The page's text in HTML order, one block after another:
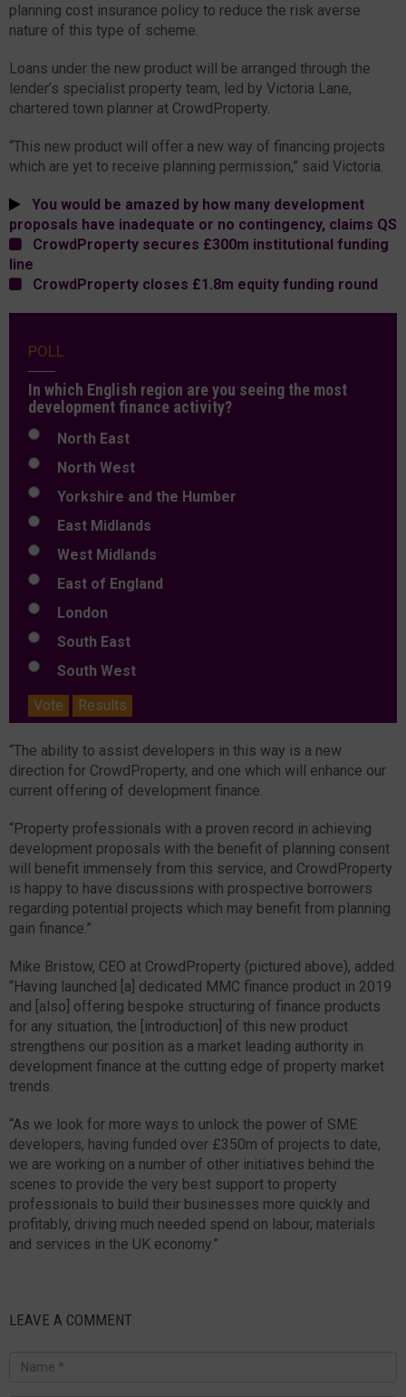
planning cost insurance policy to reduce the risk averse
nature of this type of scheme.
Loans under the new product will be arranged through the
lender’s specialist property team, led by Victoria Lane,
chartered town planner at CrowdProperty.
“This new product will offer a new way of financing projects
which are yet to receive planning permission,” said Victoria.
You would be amazed by how many development
proposals have inadequate or no contingency, claims QS
CrowdProperty secures £300m institutional funding
line
CrowdProperty closes £1.8m equity funding round
POLL
In which English region are you seeing the most
development finance activity?
North East
North West
Yorkshire and the Humber
East Midlands
West Midlands
East of England
London
South East
South West
Vote
Results
“The ability to assist developers in this way is a new
direction for CrowdProperty, and one which will enhance our
current offering of development finance.
“Property professionals with a proven record in achieving
development proposals with the benefit of planning consent
will benefit immensely from this service, and CrowdProperty
is happy to have discussions with prospective borrowers
regarding potential projects which may benefit from planning
gain finance.”
Mike Bristow, CEO at CrowdProperty (pictured above), added:
“Having launched [a] dedicated MMC finance product in 2019
and [also] offering bespoke structuring of finance products
for any situation, the [introduction] of this new product
strengthens our position as a market leading authority in
development finance at the cutting edge of property market
trends.
“As we look for more ways to unlock the power of SME
developers, having funded over £350m of projects to date,
we are working on a number of other initiatives behind the
scenes to provide the very best support to property
professionals to build their businesses more quickly and
profitably, driving much needed spend on labour, materials
and services in the UK economy.”
LEAVE A COMMENT